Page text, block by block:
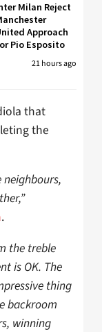
Milan Reject
Approach
Pio Esposito
21 hours ago
that
the
neighbours,
.
the treble
is OK. The
thing
backroom
winning